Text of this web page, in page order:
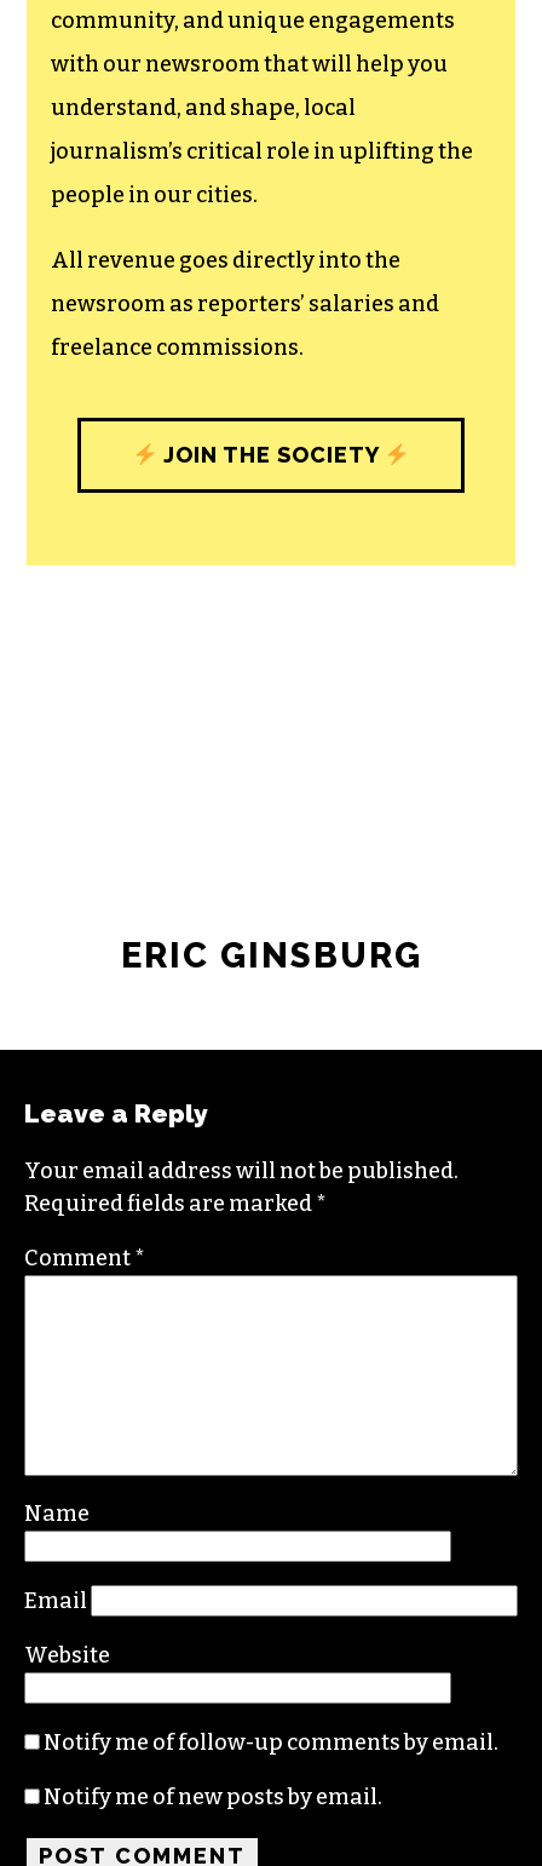
community, and unique engagements
with our newsroom that will help you
understand, and shape, local
journalism’s critical role in uplifting the
people in our cities.
All revenue goes directly into the
newsroom as reporters’ salaries and
freelance commissions.
JOIN THE SOCIETY
ERIC GINSBURG
Leave a Reply
Your email address will not be published.
Required fields are marked*
Comment*
Name
Email
Website
Notify me of follow-up comments by email.
Notify me of new posts by email.